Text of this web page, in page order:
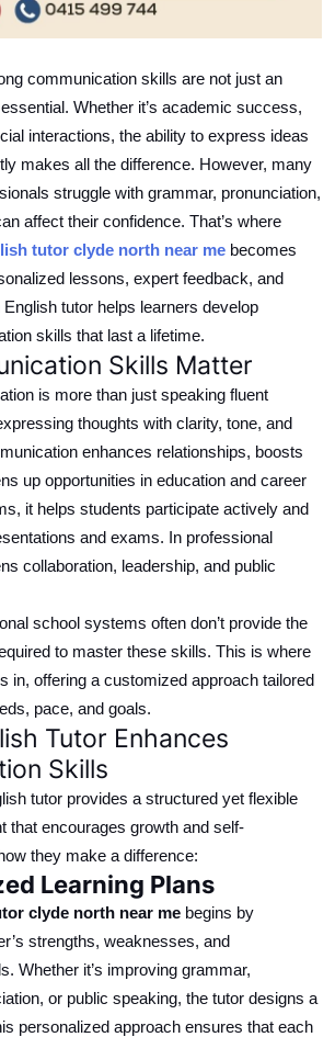
communication skills are not just an
Whether it’s academic success,
interactions, the ability to express ideas
makes all the difference. However, many
struggle with grammar, pronunciation,
affect their confidence. That’s where
tutor clyde north near me becomes
lessons, expert feedback, and
tutor helps learners develop
skills that last a lifetime.
Skills Matter
is more than just speaking fluent
thoughts with clarity, tone, and
enhances relationships, boosts
up opportunities in education and career
it helps students participate actively and
and exams. In professional
collaboration, leadership, and public
school systems often don’t provide the
to master these skills. This is where
in, offering a customized approach tailored
pace, and goals.
Tutor Enhances
Skills
tutor provides a structured yet flexible
that encourages growth and self-
they make a difference:
Learning Plans
clyde north near me begins by
strengths, weaknesses, and
Whether it’s improving grammar,
or public speaking, the tutor designs a
personalized approach ensures that each